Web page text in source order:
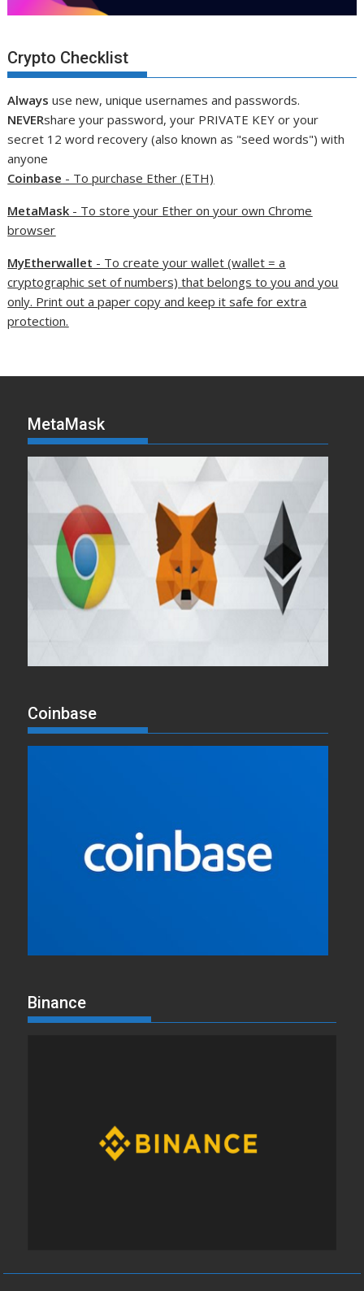
Crypto Checklist
Alwaysuse new, unique usernames and passwords.
NEVERshare your password, your PRIVATE KEY or your
secret 12 word recovery (also known as "seed words") with
anyone
Coinbase - To purchase Ether (ETH)
MetaMask - To store your Ether on your own Chrome
browser
MyEtherwallet - To create your wallet (wallet = a
cryptographic set of numbers) that belongs to you and you
only. Print out a paper copy and keep it safe for extra
protection.
MetaMask
Coinbase
Binance